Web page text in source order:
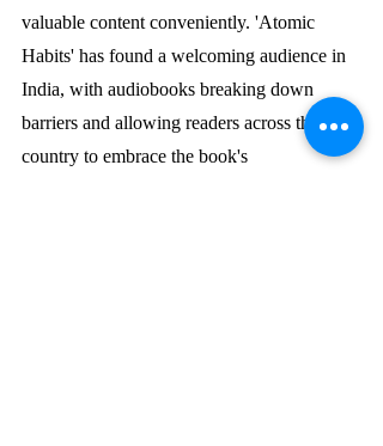
valuable content conveniently. 'Atomic
Habits' has found a welcoming audience in
India, with audiobooks breaking down
barriers and allowing readers across the
country to embrace the book's